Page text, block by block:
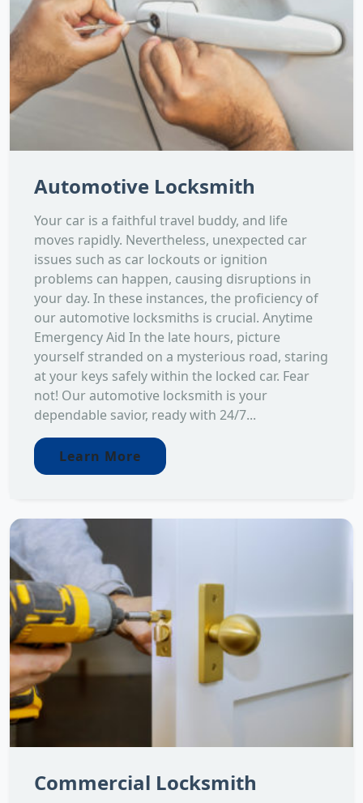
Automotive Locksmith
Your car is a faithful travel buddy, and life
moves rapidly. Nevertheless, unexpected car
issues such as car lockouts or ignition
problems can happen, causing disruptions in
your day. In these instances, the proficiency of
our automotive locksmiths is crucial. Anytime
Emergency Aid In the late hours, picture
yourself stranded on a mysterious road, staring
at your keys safely within the locked car. Fear
not! Our automotive locksmith is your
dependable savior, ready with 24/7...
Learn More
Commercial Locksmith